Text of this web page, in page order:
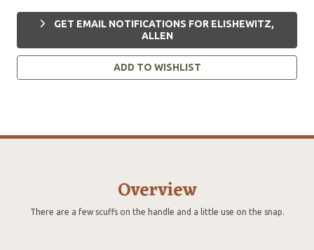
GET EMAIL NOTIFICATIONS FOR ELISHEWITZ,
ALLEN
ADD TO WISHLIST
Overview
There are a few scuffs on the handle and a little use on the snap.